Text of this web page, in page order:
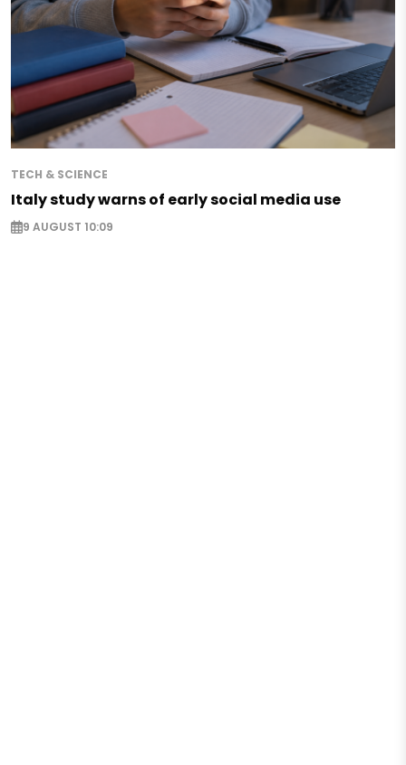
TECH & SCIENCE
Italy study warns of early social media use
9 AUGUST 10:09